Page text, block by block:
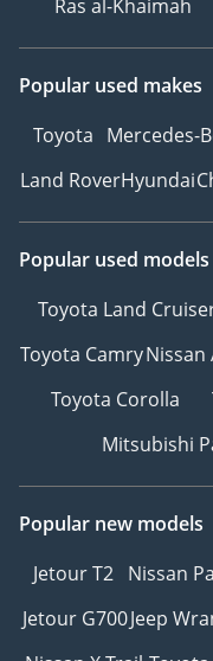
Ras al-Khaimah
Popular used makes
Toyota Mercedes-
Land RoverHyundai
Popular used models
Toyota Land
Toyota CamryNissan
Toyota Corolla
Mitsubishi
Popular new models
Jetour T2 Nissan
Jetour G700Jeep